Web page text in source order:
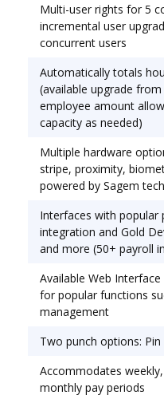
management
collection,
employee time data
complete with MTX-
connector and 25
PC-based time and
business,
upgradeable. Multi-
and a SQL database.
Multi-user rights for 5
incremental user
concurrent users
Automatically totals
(available upgrade
employee amount
capacity as needed)
Multiple hardware
stripe, proximity,
powered by Sagem
Interfaces with popular
integration and Gold
and more (50+ payroll
Available Web
for popular functions
management
Two punch options:
Accommodates
monthly pay periods